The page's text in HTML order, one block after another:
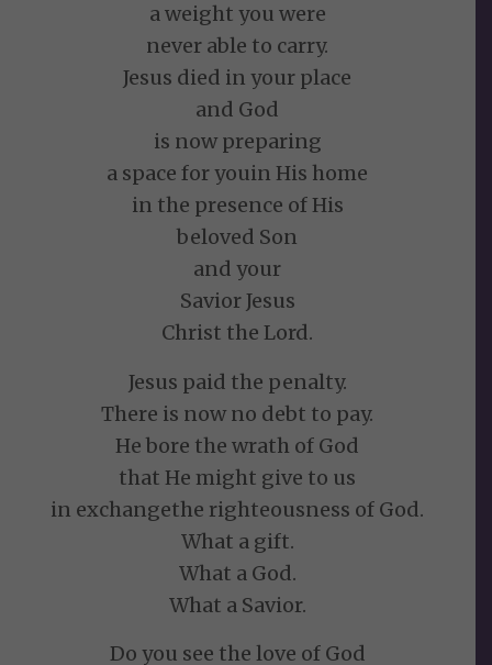
a weight you were
never able to carry.
Jesus died in your place
and God
is now preparing
a space for youin His home
in the presence of His
beloved Son
and your
Savior Jesus
Christ the Lord.
Jesus paid the penalty.
There is now no debt to pay.
He bore the wrath of God
that He might give to us
in exchangethe righteousness of God.
What a gift.
What a God.
What a Savior.
Do you see the love of God